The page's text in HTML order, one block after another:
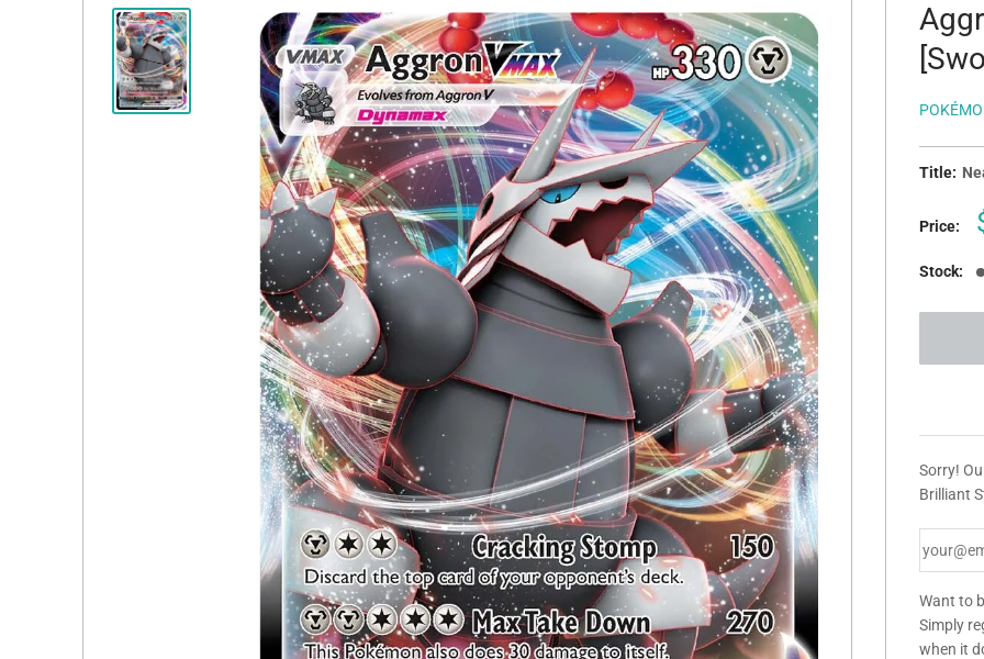
Title:
Price:
Stock:
Sorry!
Brilliant
Want to
Simply
when it